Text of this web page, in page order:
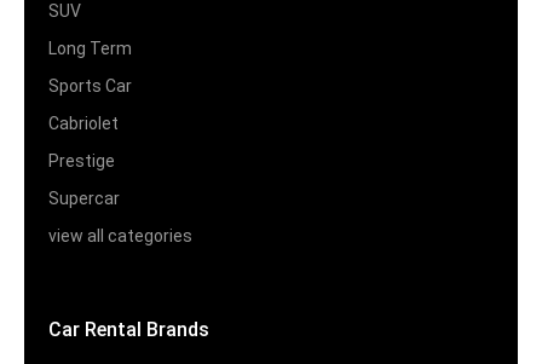
SUV
Long Term
Sports Car
Cabriolet
Prestige
Supercar
view all categories
Car Rental Brands